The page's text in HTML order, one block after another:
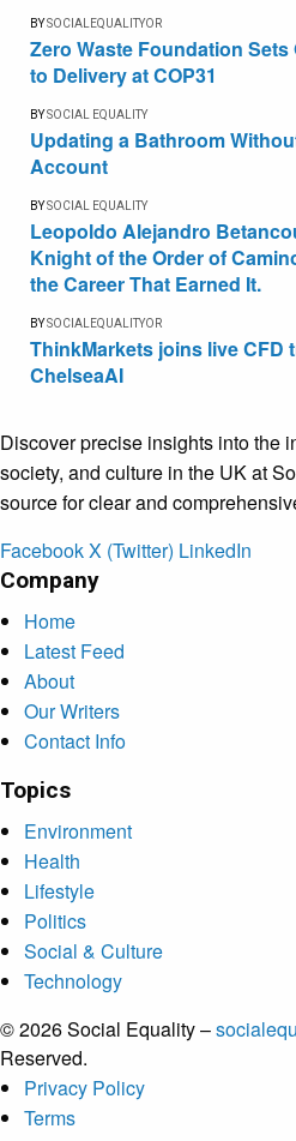
BYSOCIALEQUALITYOR
Zero Waste Foundation
to Delivery at COP31
BYSOCIAL EQUALITY
Updating a Bathroom
Account
BYSOCIAL EQUALITY
Leopoldo Alejandro
Knight of the Order of
the Career That Earned It.
BYSOCIALEQUALITYOR
ThinkMarkets joins live CFD
ChelseaAI
Discover precise insights into the
society, and culture in the UK at
source for clear and
FacebookX (Twitter) LinkedIn
Company
Home
Latest Feed
About
Our Writers
Contact Info
Topics
Environment
Health
Lifestyle
Politics
Social & Culture
Technology
© 2026 Social Equality –
Reserved.
Privacy Policy
Terms